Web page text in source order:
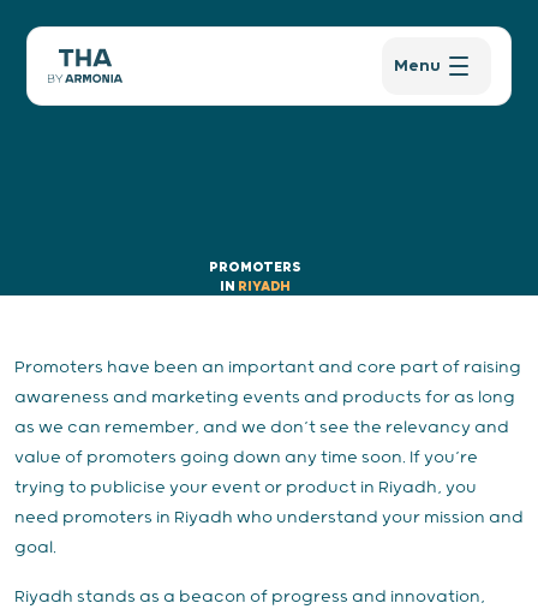
Menu
PROMOTERS
IN
RIYADH
Promoters have been an important and core part of raising
awareness and marketing events and products for as long
as we can remember, and we don’t see the relevancy and
value of promoters going down any time soon. If you’re
trying to publicise your event or product in Riyadh, you
need promoters in Riyadh who understand your mission and
goal.
Riyadh stands as a beacon of progress and innovation,